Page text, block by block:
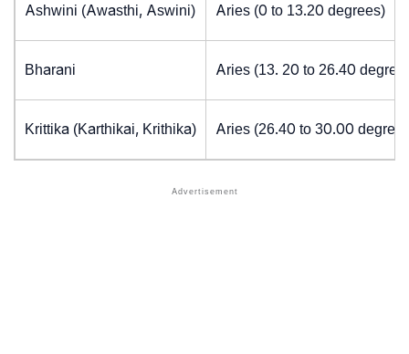
Ashwini (Awasthi, Aswini) Aries (0 to 13.20 degrees)
Bharani Aries (13. 20 to 26.40
Krittika (Karthikai, Krithika) Aries (26.40 to 30.00